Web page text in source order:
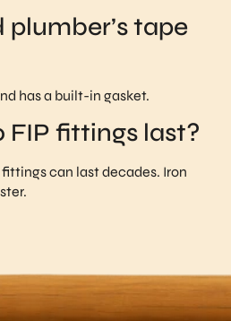
plumber’s tape
has a built-in gasket.
FIP fittings last?
fittings can last decades. Iron